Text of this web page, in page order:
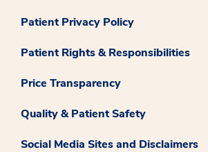
Patient Privacy Policy
Patient Rights & Responsibilities
Price Transparency
Quality & Patient Safety
Social Media Sites and Disclaimers